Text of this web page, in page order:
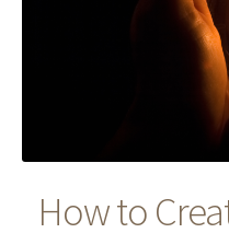
How to